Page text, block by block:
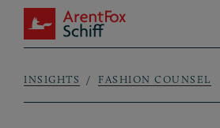
Skip to main content
ArentFox Schiff
Breadcrumb
INSIGHTS FASHION COUNSEL